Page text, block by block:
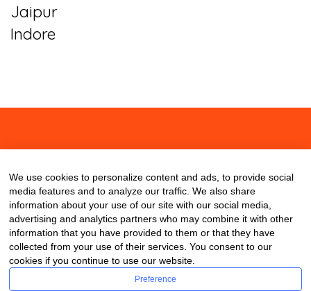
Jaipur
Indore
We use cookies to personalize content and ads, to provide social
media features and to analyze our traffic. We also share
information about your use of our site with our social media,
advertising and analytics partners who may combine it with other
information that you have provided to them or that they have
collected from your use of their services. You consent to our
cookies if you continue to use our website.
Preference